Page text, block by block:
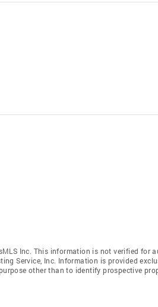
Inc. This information is not verified for
Service, Inc. Information is provided
other than to identify prospective